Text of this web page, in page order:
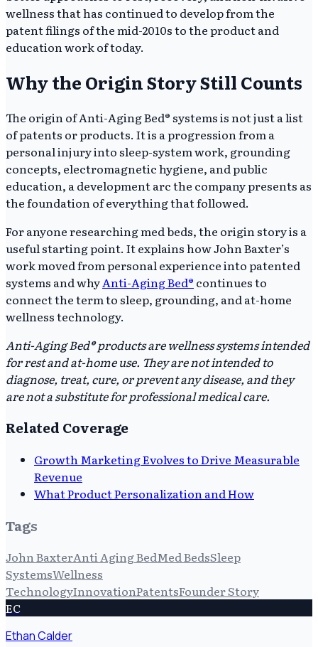
wellness that has continued to develop from the
patent filings of the mid-2010s to the product and
education work of today.
Why the Origin Story Still Counts
The origin of Anti-Aging Bed® systems is not just a list
of patents or products. It is a progression from a
personal injury into sleep-system work, grounding
concepts, electromagnetic hygiene, and public
education, a development arc the company presents as
the foundation of everything that followed.
For anyone researching med beds, the origin story is a
useful starting point. It explains how John Baxter’s
work moved from personal experience into patented
systems and whyAnti-Aging Bed® continues to
connect the term to sleep, grounding, and at-home
wellness technology.
Anti-Aging Bed® products are wellness systems intended
for rest and at-home use. They are not intended to
diagnose, treat, cure, or prevent any disease, and they
are not a substitute for professional medical care.
Related Coverage
Growth Marketing Evolves to Drive Measurable
Revenue
What Product Personalization and How
Tags
John BaxterAnti Aging BedMed BedsSleep
SystemsWellness
TechnologyInnovationPatentsFounder Story
EC
Ethan Calder